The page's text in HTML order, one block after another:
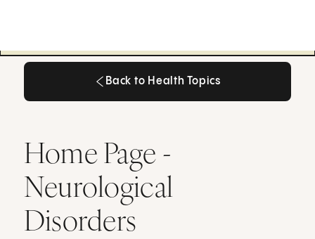
Back to Health Topics
Home Page -
Neurological
Disorders